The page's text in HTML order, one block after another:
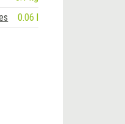
0.06 l